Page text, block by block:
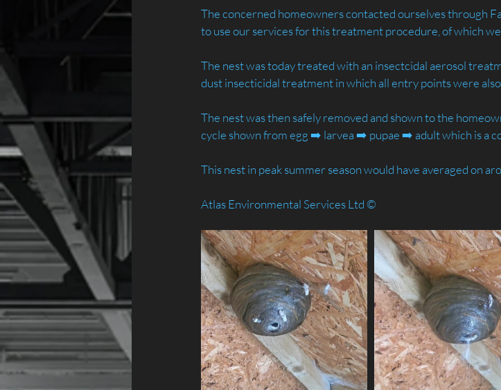
The concerned homeowners contacted ourselves through
to use our services for this treatment procedure, of which
The nest was today treated with an insectcidal aerosol
dust insecticidal treatment in which all entry points were
The nest was then safely removed and shown to the
cycle shown from egg ➡️ larvea ➡️ pupae ➡️ adult which is a
This nest in peak summer season would have averaged on
Atlas Environmental Services Ltd ©️